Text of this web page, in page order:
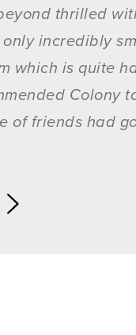
thrilled
incredibly
which is quite
Colony
of friends had